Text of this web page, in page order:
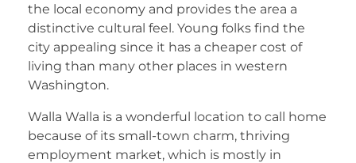
the local economy and provides the area a
distinctive cultural feel. Young folks find the
city appealing since it has a cheaper cost of
living than many other places in western
Washington.
Walla Walla is a wonderful location to call home
because of its small-town charm, thriving
employment market, which is mostly in